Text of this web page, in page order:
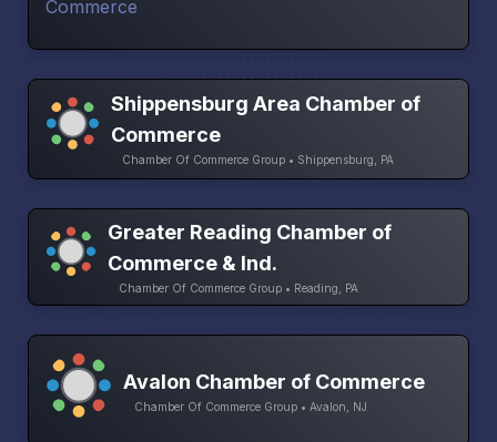
Shippensburg Area Chamber of
Commerce
Chamber Of Commerce Group • Shippensburg, PA
Greater Reading Chamber of
Commerce & Ind.
Chamber Of Commerce Group • Reading, PA
Avalon Chamber of Commerce
Chamber Of Commerce Group • Avalon, NJ